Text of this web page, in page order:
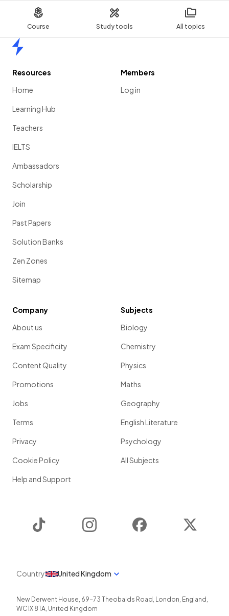
Course Study tools All topics
Resources
Home
Learning Hub
Teachers
IELTS
Ambassadors
Scholarship
Join
Past Papers
Solution Banks
Zen Zones
Sitemap
Members
Log in
Company
About us
Exam Specificity
Content Quality
Promotions
Jobs
Terms
Privacy
Cookie Policy
Help and Support
Subjects
Biology
Chemistry
Physics
Maths
Geography
English Literature
Psychology
All Subjects
Instagram Facebook
Country United Kingdom
New Derwent House, 69-73 Theobalds Road , London, England ,
WC1X 8TA, United Kingdom